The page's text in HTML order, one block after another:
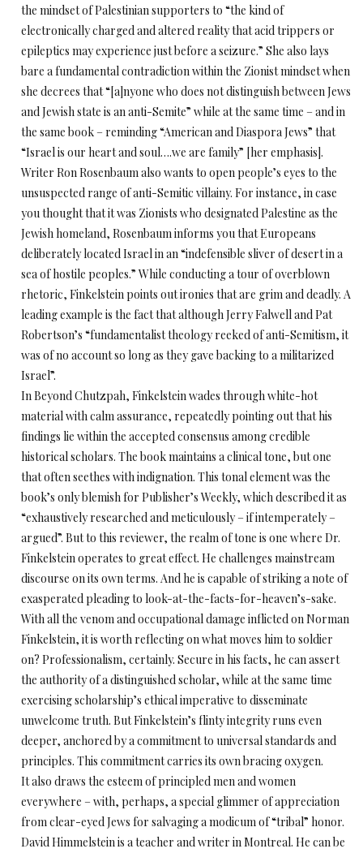
the mindset of Palestinian supporters to “the kind of
electronically charged and altered reality that acid trippers or
epileptics may experience just before a seizure.” She also lays
bare a fundamental contradiction within the Zionist mindset when
she decrees that “[a]nyone who does not distinguish between Jews
and Jewish state is an anti-Semite” while at the same time – and in
the same book – reminding “American and Diaspora Jews” that
“Israel is our heart and soul….we are family” [her emphasis].
Writer Ron Rosenbaum also wants to open people’s eyes to the
unsuspected range of anti-Semitic villainy. For instance, in case
you thought that it was Zionists who designated Palestine as the
Jewish homeland, Rosenbaum informs you that Europeans
deliberately located Israel in an “indefensible sliver of desert in a
sea of hostile peoples.” While conducting a tour of overblown
rhetoric, Finkelstein points out ironies that are grim and deadly. A
leading example is the fact that although Jerry Falwell and Pat
Robertson’s “fundamentalist theology reeked of anti-Semitism, it
was of no account so long as they gave backing to a militarized
Israel”.
In Beyond Chutzpah, Finkelstein wades through white-hot
material with calm assurance, repeatedly pointing out that his
findings lie within the accepted consensus among credible
historical scholars. The book maintains a clinical tone, but one
that often seethes with indignation. This tonal element was the
book’s only blemish for Publisher’s Weekly, which described it as
“exhaustively researched and meticulously – if intemperately –
argued”. But to this reviewer, the realm of tone is one where Dr.
Finkelstein operates to great effect. He challenges mainstream
discourse on its own terms. And he is capable of striking a note of
exasperated pleading to look-at-the-facts-for-heaven’s-sake.
With all the venom and occupational damage inflicted on Norman
Finkelstein, it is worth reflecting on what moves him to soldier
on? Professionalism, certainly. Secure in his facts, he can assert
the authority of a distinguished scholar, while at the same time
exercising scholarship’s ethical imperative to disseminate
unwelcome truth. But Finkelstein’s flinty integrity runs even
deeper, anchored by a commitment to universal standards and
principles. This commitment carries its own bracing oxygen.
It also draws the esteem of principled men and women
everywhere – with, perhaps, a special glimmer of appreciation
from clear-eyed Jews for salvaging a modicum of “tribal” honor.
David Himmelstein is a teacher and writer in Montreal. He can be